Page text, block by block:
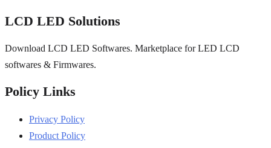
LCD LED Solutions
Download LCD LED Softwares. Marketplace for LED LCD
softwares & Firmwares.
Policy Links
Privacy Policy
Product Policy